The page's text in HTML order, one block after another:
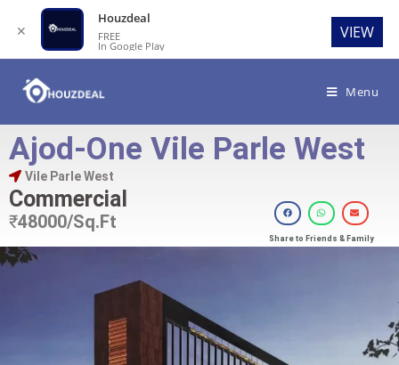
Menu
Ajod-One Vile Parle West
Vile Parle West
Commercial
₹48000/Sq.Ft
Share to Friends & Family
✕
Houzdeal
FREE
In Google Play
VIEW